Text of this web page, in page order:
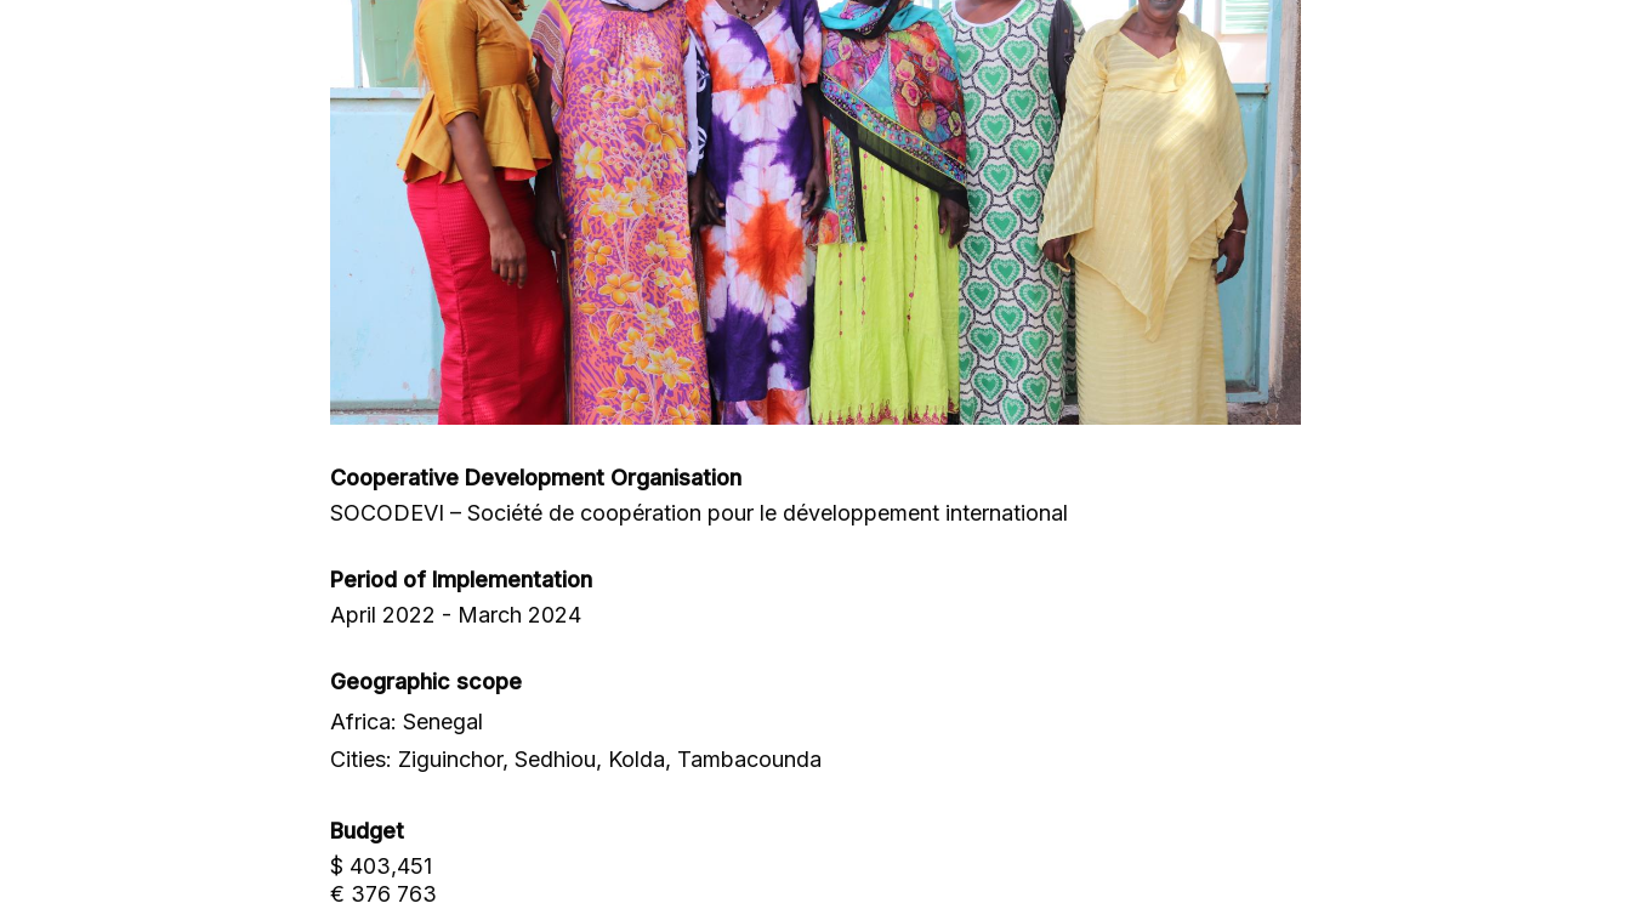
Cooperative Development Organisation
SOCODEVI – Société de coopération pour le développement international
Period of Implementation
April 2022 - March 2024
Geographic scope
Africa: Senegal
Cities: Ziguinchor, Sedhiou, Kolda, Tambacounda
Budget
$ 403,451
€ 376 763